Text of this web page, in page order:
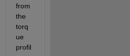
from
the
torq
ue
profil